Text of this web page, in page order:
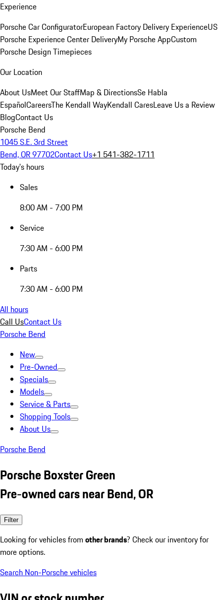
Experience
Porsche Car ConfiguratorEuropean Factory Delivery ExperienceUS
Porsche Experience Center DeliveryMy Porsche AppCustom
Porsche Design Timepieces
Our Location
About UsMeet Our StaffMap & DirectionsSe Habla
EspañolCareersThe Kendall WayKendall CaresLeave Us a Review
BlogContact Us
Porsche Bend
1045 S.E. 3rd Street
Bend, OR 97702Contact Us+1 541-382-1711
Today's hours
Sales
8:00 AM - 7:00 PM
Service
7:30 AM - 6:00 PM
Parts
7:30 AM - 6:00 PM
All hours
Call UsContact Us
Porsche Bend
New
Pre-Owned
Specials
Models
Service & Parts
Shopping Tools
About Us
Porsche Bend
Porsche Boxster Green
Pre-owned cars near Bend, OR
Filter
Looking for vehicles from other brands? Check our inventory for
more options.
Search Non-Porsche vehicles